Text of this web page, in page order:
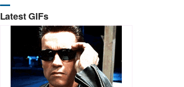
Latest GIFs